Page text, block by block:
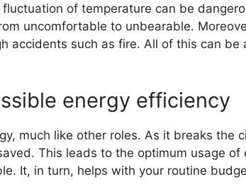
of temperature can be
uncomfortable to unbearable.
accidents such as fire. All of this can
energy efficiency
much like other roles. As it breaks the
This leads to the optimum usage
It, in turn, helps with your routine